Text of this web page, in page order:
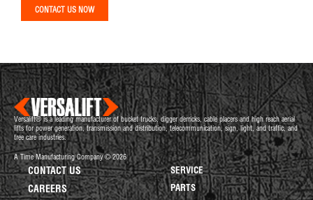
CONTACT US NOW
Versalift® is a leading manufacturer of bucket trucks, digger derricks, cable placers and high reach aerial
lifts for power generation, transmission and distribution, telecommunication, sign, light, and traffic, and
tree care industries.
A Time Manufacturing Company © 2026
CONTACT US
CAREERS
SERVICE
PARTS